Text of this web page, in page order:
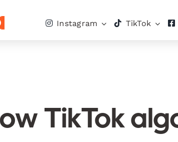
Instagram TikTok
TikTok